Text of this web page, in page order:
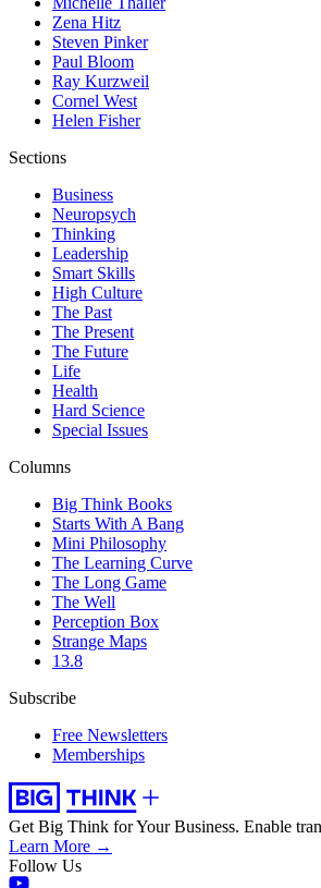
Zena Hitz
Steven Pinker
Paul Bloom
Ray Kurzweil
Cornel West
Helen Fisher
Sections
Business
Neuropsych
Thinking
Leadership
Smart Skills
High Culture
The Past
The Present
The Future
Life
Health
Hard Science
Special Issues
Columns
Big Think Books
Starts With A Bang
Mini Philosophy
The Learning Curve
The Long Game
The Well
Perception Box
Strange Maps
13.8
Subscribe
Free Newsletters
Memberships
Get Big Think for Your Business. Enable
Learn More →
Follow Us